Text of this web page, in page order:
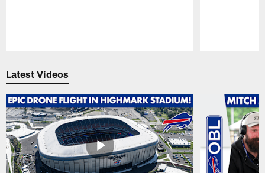
Latest Videos